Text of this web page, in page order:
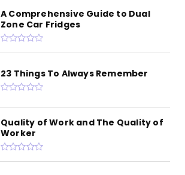
A Comprehensive Guide to Dual
Zone Car Fridges
23 Things To Always Remember
Quality of Work and The Quality of
Worker